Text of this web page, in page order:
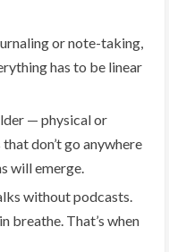
or note-taking,
has to be linear
— physical or
don’t go anywhere
will emerge.
without podcasts.
breathe. That’s when